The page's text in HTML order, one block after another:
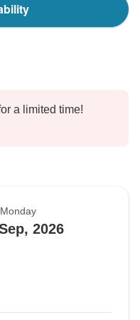
a limited time!
2026